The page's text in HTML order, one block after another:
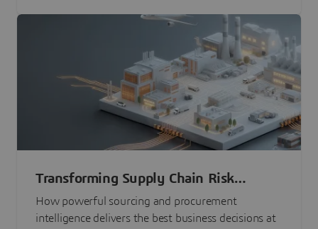
Transforming Supply Chain Risk
Management with Intelligence
How powerful sourcing and procurement
intelligence delivers the best business decisions at